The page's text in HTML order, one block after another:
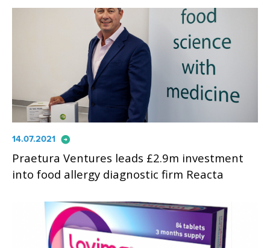
14.07.2021 arrow_circle_right
Praetura Ventures leads £2.9m investment
into food allergy diagnostic firm Reacta